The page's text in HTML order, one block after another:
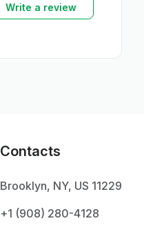
Write a review
Contacts
Brooklyn, NY, US 11229
+1 ‪(908) 280-4128‬